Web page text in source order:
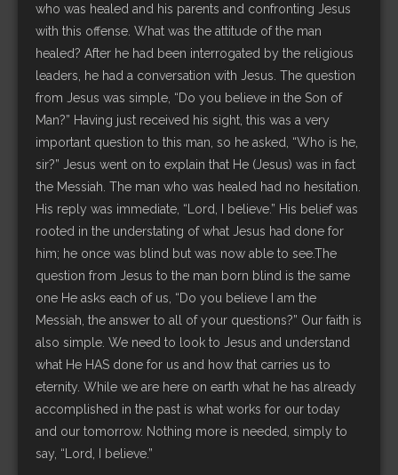
who was healed and his parents and confronting Jesus
with this offense. What was the attitude of the man
healed? After he had been interrogated by the religious
leaders, he had a conversation with Jesus. The question
from Jesus was simple, “Do you believe in the Son of
Man?” Having just received his sight, this was a very
important question to this man, so he asked, “Who is he,
sir?” Jesus went on to explain that He (Jesus) was in fact
the Messiah. The man who was healed had no hesitation.
His reply was immediate, “Lord, I believe.” His belief was
rooted in the understating of what Jesus had done for
him; he once was blind but was now able to see.The
question from Jesus to the man born blind is the same
one He asks each of us, “Do you believe I am the
Messiah, the answer to all of your questions?” Our faith is
also simple. We need to look to Jesus and understand
what He HAS done for us and how that carries us to
eternity. While we are here on earth what he has already
accomplished in the past is what works for our today
and our tomorrow. Nothing more is needed, simply to
say, “Lord, I believe.”